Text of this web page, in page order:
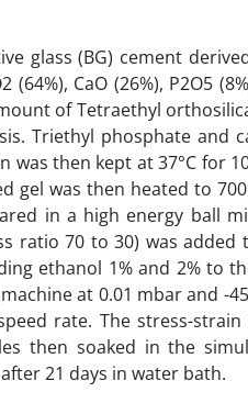
glass (BG) cement
CaO (26%), P2O5
of Tetraethyl
Triethyl phosphate and
then kept at 37°C for
gel was then heated to
in a high energy ball
ratio 70 to 30) was
ethanol 1% and 2% to
at 0.01 mbar and -
rate. The stress-
then soaked in the
21 days in water bath.